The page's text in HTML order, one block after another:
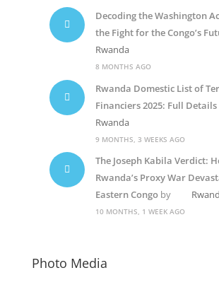
Decoding the Washington
the Fight for the Congo’s
Rwanda
8 MONTHS AGO
Rwanda Domestic List of
Financiers 2025: Full Details
Rwanda
9 MONTHS, 3 WEEKS AGO
The Joseph Kabila Verdict:
Rwanda’s Proxy War
Eastern Congoby
10 MONTHS, 1 WEEK AGO
Photo Media